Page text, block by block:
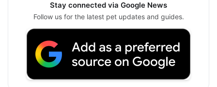
Stay connected via Google News
Follow us for the latest pet updates and guides.